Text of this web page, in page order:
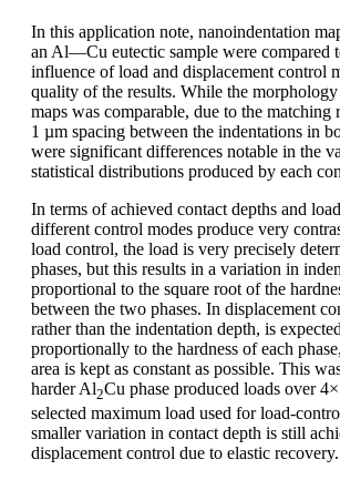
In this application note, nanoindentation
an Al—Cu eutectic sample were compared
influence of load and displacement control
quality of the results. While the
maps was comparable, due to the matching
1 µm spacing between the indentations in
were significant differences notable in the
statistical distributions produced by each
In terms of achieved contact depths and
different control modes produce very
load control, the load is very precisely
phases, but this results in a variation in
proportional to the square root of the
between the two phases. In displacement
rather than the indentation depth, is
proportionally to the hardness of each
area is kept as constant as possible. This
harder Al2Cu phase produced loads over
selected maximum load used for load-
smaller variation in contact depth is still
displacement control due to elastic recovery.